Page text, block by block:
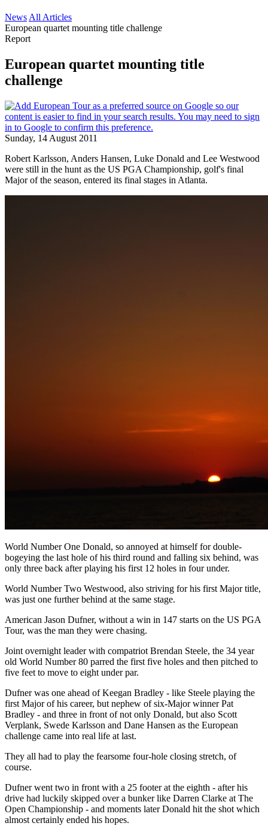
News All Articles
European quartet mounting title challenge
Report
European quartet mounting title
challenge
Sunday, 14 August 2011
Robert Karlsson, Anders Hansen, Luke Donald and Lee Westwood
were still in the hunt as the US PGA Championship, golf's final
Major of the season, entered its final stages in Atlanta.
World Number One Donald, so annoyed at himself for double-
bogeying the last hole of his third round and falling six behind, was
only three back after playing his first 12 holes in four under.
World Number Two Westwood, also striving for his first Major title,
was just one further behind at the same stage.
American Jason Dufner, without a win in 147 starts on the US PGA
Tour, was the man they were chasing.
Joint overnight leader with compatriot Brendan Steele, the 34 year
old World Number 80 parred the first five holes and then pitched to
five feet to move to eight under par.
Dufner was one ahead of Keegan Bradley - like Steele playing the
first Major of his career, but nephew of six-Major winner Pat
Bradley - and three in front of not only Donald, but also Scott
Verplank, Swede Karlsson and Dane Hansen as the European
challenge came into real life at last.
They all had to play the fearsome four-hole closing stretch, of
course.
Dufner went two in front with a 25 footer at the eighth - after his
drive had luckily skipped over a bunker like Darren Clarke at The
Open Championship - and moments later Donald hit the shot which
almost certainly ended his hopes.